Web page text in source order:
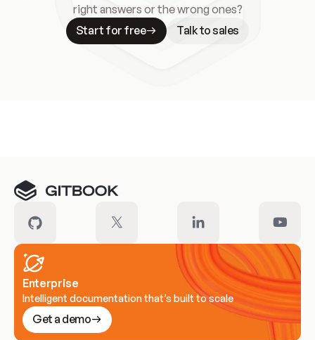
right answers or the wrong ones?
Start for free
Talk to sales
Enterprise
Intelligent documentation that’s built to scale
Get a demo